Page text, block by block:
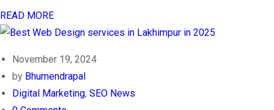
READ MORE
November 19, 2024
by Bhumendrapal
Digital Marketing, SEO News